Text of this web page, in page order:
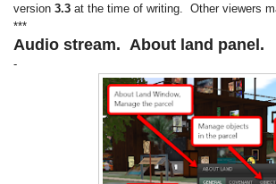
version 3.3 at the time of writing. Other viewers
***
Audio stream. About land panel.
-